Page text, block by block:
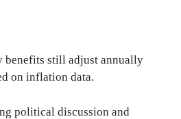
benefits still adjust annually
on inflation data.
political discussion and